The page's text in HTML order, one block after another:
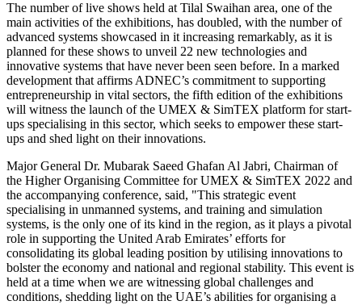
The number of live shows held at Tilal Swaihan area, one of the
main activities of the exhibitions, has doubled, with the number of
advanced systems showcased in it increasing remarkably, as it is
planned for these shows to unveil 22 new technologies and
innovative systems that have never been seen before. In a marked
development that affirms ADNEC’s commitment to supporting
entrepreneurship in vital sectors, the fifth edition of the exhibitions
will witness the launch of the UMEX & SimTEX platform for start-
ups specialising in this sector, which seeks to empower these start-
ups and shed light on their innovations.
Major General Dr. Mubarak Saeed Ghafan Al Jabri, Chairman of
the Higher Organising Committee for UMEX & SimTEX 2022 and
the accompanying conference, said, "This strategic event
specialising in unmanned systems, and training and simulation
systems, is the only one of its kind in the region, as it plays a pivotal
role in supporting the United Arab Emirates’ efforts for
consolidating its global leading position by utilising innovations to
bolster the economy and national and regional stability. This event is
held at a time when we are witnessing global challenges and
conditions, shedding light on the UAE’s abilities for organising a